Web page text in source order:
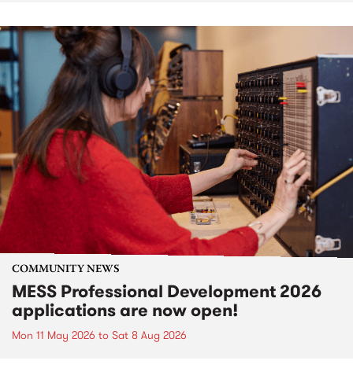
COMMUNITY NEWS
MESS Professional Development 2026
applications are now open!
Mon 11 May 2026 to Sat 8 Aug 2026